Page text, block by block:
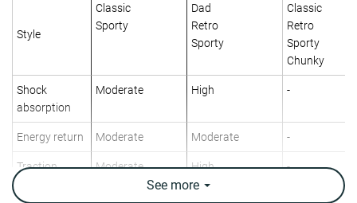
Style
Classic
Sporty
Dad
Retro
Sporty
Classic
Retro
Sporty
Chunky
Shock
absorption
Moderate High -
Energy return Moderate Moderate -
Traction Moderate High -
Breathability Breathable
See more